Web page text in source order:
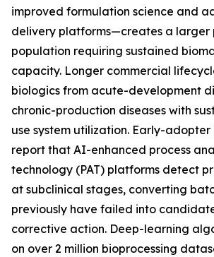
improved formulation science and
delivery platforms—creates a larger
population requiring sustained
capacity. Longer commercial
biologics from acute-development
chronic-production diseases with
use system utilization. Early-adopter
report that AI-enhanced process
technology (PAT) platforms detect
at subclinical stages, converting
previously have failed into
corrective action. Deep-learning
on over 2 million bioprocessing